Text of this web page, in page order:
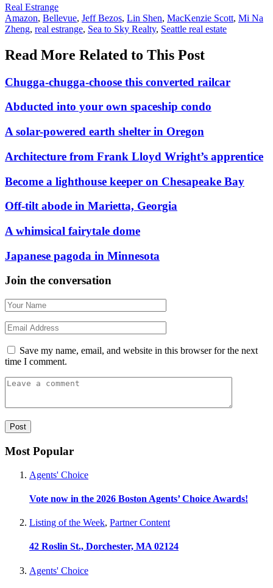
Posted
In:
Real Estrange
Tags:
Amazon, Bellevue, Jeff Bezos, Lin Shen, MacKenzie Scott, Mi Na
Zheng, real estrange, Sea to Sky Realty, Seattle real estate
Read More Related to This Post
Chugga-chugga-choose this converted railcar
Abducted into your own spaceship condo
A solar-powered earth shelter in Oregon
Architecture from Frank Lloyd Wright’s apprentice
Become a lighthouse keeper on Chesapeake Bay
Off-tilt abode in Marietta, Georgia
A whimsical fairytale dome
Japanese pagoda in Minnesota
Join the conversation
Save my name, email, and website in this browser for the next
time I comment.
Most Popular
Agents' Choice
Vote now in the 2026 Boston Agents’ Choice Awards!
Listing of the Week, Partner Content
42 Roslin St., Dorchester, MA 02124
Agents' Choice